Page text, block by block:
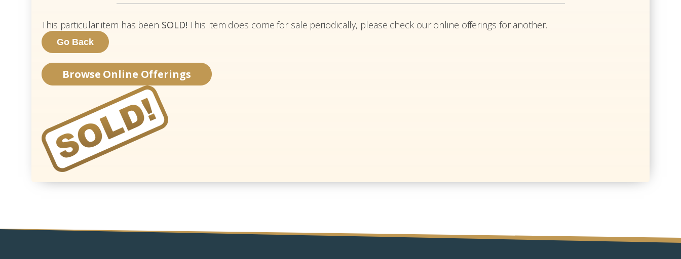
This particular item has been SOLD! This item does come for sale periodically, please check our online offerings for another.
Browse Online Offerings